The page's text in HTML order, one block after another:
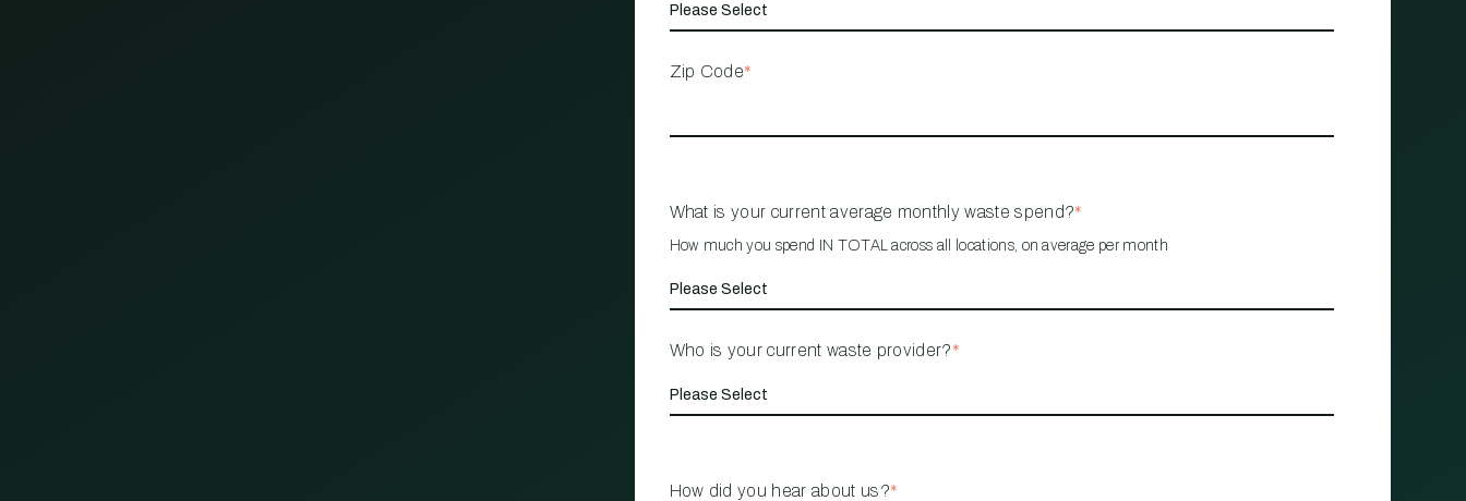
Zip Code*
What is your current average monthly waste spend?*
How much you spend IN TOTAL across all locations, on average per month
Who is your current waste provider?*
How did you hear about us?*